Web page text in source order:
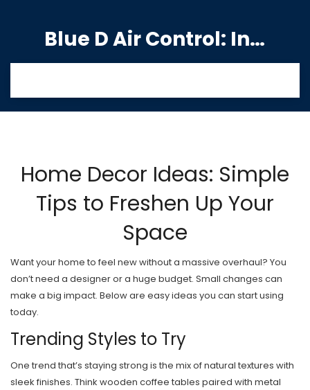
Blue D Air Control: India's Premier Manufacturing Hub
Home Decor Ideas: Simple
Tips to Freshen Up Your
Space
Want your home to feel new without a massive overhaul? You
don’t need a designer or a huge budget. Small changes can
make a big impact. Below are easy ideas you can start using
today.
Trending Styles to Try
One trend that’s staying strong is the mix of natural textures with
sleek finishes. Think wooden coffee tables paired with metal